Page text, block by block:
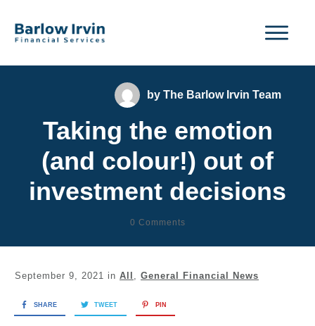
byThe Barlow Irvin Team
Taking the emotion
(and colour!) out of
investment decisions
0 Comments
September 9, 2021 in All General Financial News
SHARE TWEET PIN